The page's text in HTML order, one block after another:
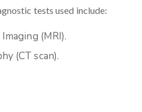
tests used include:
(MRI).
(CT scan).